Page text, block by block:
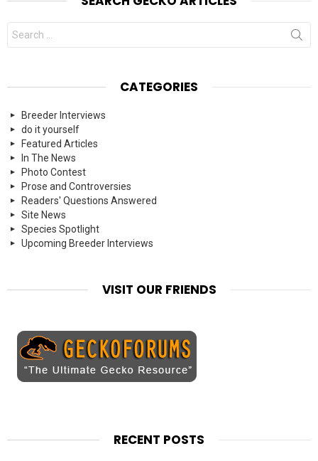
Search
for:
CATEGORIES
Breeder Interviews
do it yourself
Featured Articles
In The News
Photo Contest
Prose and Controversies
Readers' Questions Answered
Site News
Species Spotlight
Upcoming Breeder Interviews
VISIT OUR FRIENDS
RECENT POSTS